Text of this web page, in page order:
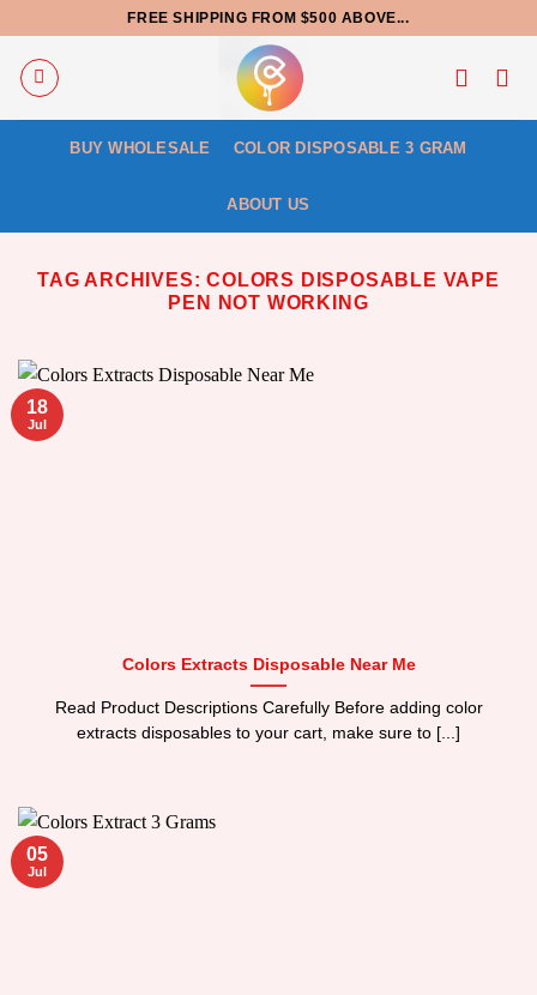
content
FREE SHIPPING FROM $500 ABOVE...
BUY WHOLESALE COLOR DISPOSABLE 3 GRAM
ABOUT US
TAG ARCHIVES:COLORS DISPOSABLE VAPE
PEN NOT WORKING
Colors Extracts Disposable Near Me
Read Product Descriptions Carefully Before adding color
extracts disposables to your cart, make sure to [...]
18
Jul
05
Jul